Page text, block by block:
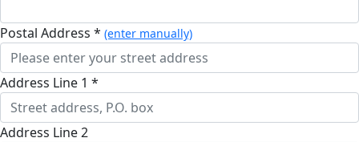
Postal Address * (enter manually)
Address Line 1 *
Address Line 2